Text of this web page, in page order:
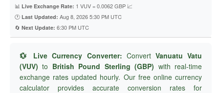
📊 Live Exchange Rate: 1 VUV = 0.0062 GBP 📈
🕐 Last Updated: Aug 8, 2026 5:30 PM UTC
🔄 Next Update: 6:30 PM UTC
💱 Live Currency Converter: Convert Vanuatu Vatu
(VUV) to British Pound Sterling (GBP) with real-time
exchange rates updated hourly. Our free online currency
calculator provides accurate conversion rates for